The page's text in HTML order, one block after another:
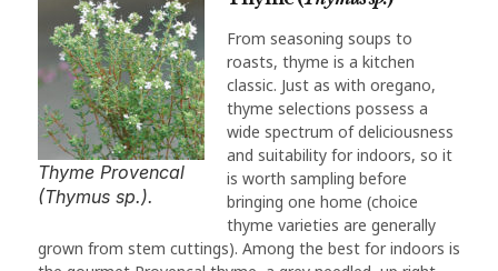
Thyme Provencal
(Thymus sp.).
From seasoning soups to
roasts, thyme is a kitchen
classic. Just as with oregano,
thyme selections possess a
wide spectrum of deliciousness
and suitability for indoors, so it
is worth sampling before
bringing one home (choice
thyme varieties are generally
grown from stem cuttings). Among the best for indoors is